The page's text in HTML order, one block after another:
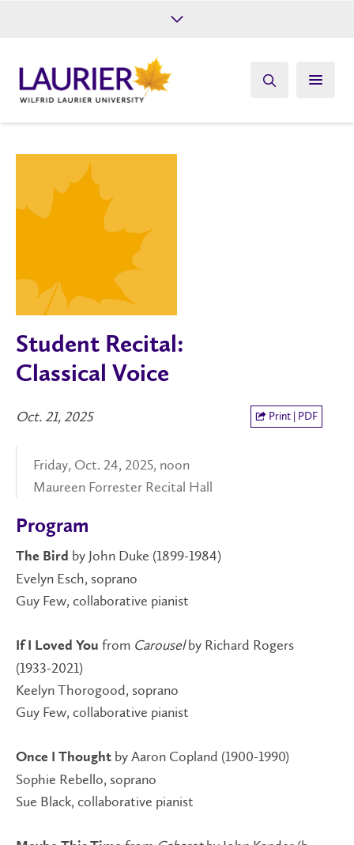
Give
Student Recital:
Classical Voice
Oct. 21, 2025 Print | PDF
Friday, Oct. 24, 2025, noon
Maureen Forrester Recital Hall
Program
The Bird by John Duke (1899-1984)
Evelyn Esch, soprano
Guy Few, collaborative pianist
If I Loved You from Carouselby Richard Rogers
(1933-2021)
Keelyn Thorogood, soprano
Guy Few, collaborative pianist
Once I Thought by Aaron Copland (1900-1990)
Sophie Rebello, soprano
Sue Black, collaborative pianist